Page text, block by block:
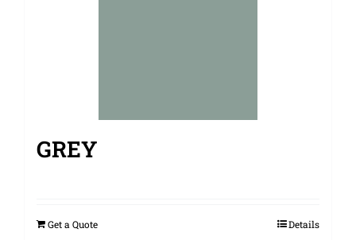
GREY
Get a Quote Details